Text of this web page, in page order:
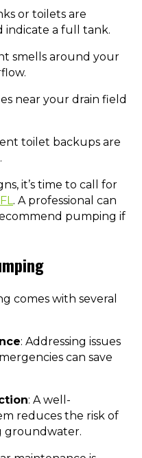
or toilets are
indicate a full tank.
smells around your
near your drain field
toilet backups are
it’s time to call for
. A professional can
pumping if
comes with several
: Addressing issues
can save
: A well-
reduces the risk of
groundwater.